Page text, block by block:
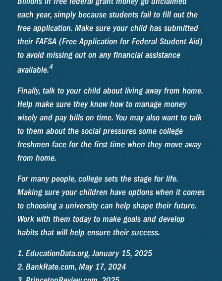
each year, simply because students fail to fill out the
free application. Make sure your child has submitted
their FAFSA (Free Application for Federal Student Aid)
to avoid missing out on any financial assistance
available.4
Finally, talk to your child about living away from home.
Help make sure they know how to manage money
wisely and pay bills on time. You may also want to talk
to them about the social pressures some college
freshmen face for the first time when they move away
from home.
For many people, college sets the stage for life.
Making sure your children have options when it comes
to choosing a university can help shape their future.
Work with them today to make goals and develop
habits that will help ensure their success.
1. EducationData.org, January 15, 2025
2. BankRate.com, May 17, 2024